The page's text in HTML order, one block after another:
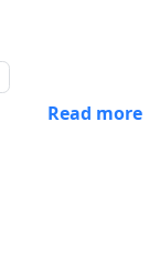
Read more